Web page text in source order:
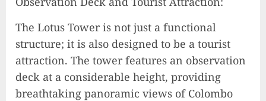
The Lotus Tower is not just a functional
structure; it is also designed to be a tourist
attraction. The tower features an observation
deck at a considerable height, providing
breathtaking panoramic views of Colombo